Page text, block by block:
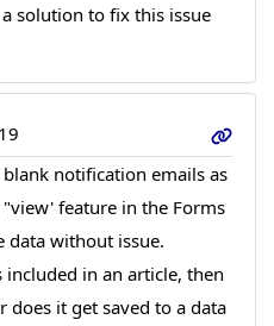
solution to fix this issue
notification emails as
feature in the Forms
data without issue.
in an article, then
does it get saved to a data